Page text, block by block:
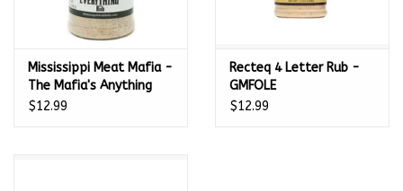
Mississippi Meat Mafia -
The Mafia's Anything
and Everything
$12.99
Recteq 4 Letter Rub -
GMFOLE
$12.99